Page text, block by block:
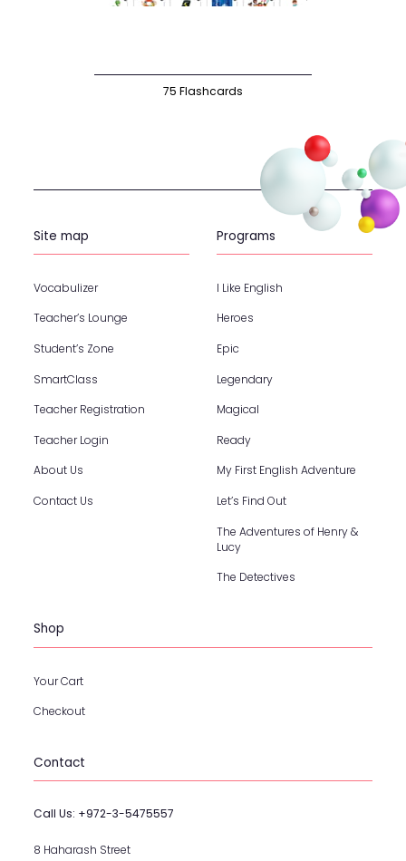
75 Flashcards
Site map
Vocabulizer
Teacher’s Lounge
Student’s Zone
SmartClass
Teacher Registration
Teacher Login
About Us
Contact Us
Programs
I Like English
Heroes
Epic
Legendary
Magical
Ready
My First English Adventure
Let’s Find Out
The Adventures of Henry &
Lucy
The Detectives
Shop
Your Cart
Checkout
Contact
Call Us: +972-3-5475557
8 Haharash Street